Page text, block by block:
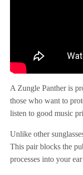
A Zungle Panther is
those who want to
listen to good music
Unlike other
This pair blocks the
processes into your